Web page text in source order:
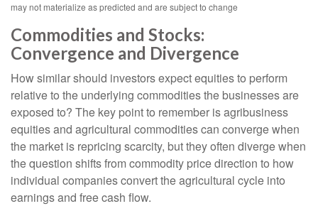
may not materialize as predicted and are subject to change
Commodities and Stocks:
Convergence and Divergence
How similar should investors expect equities to perform
relative to the underlying commodities the businesses are
exposed to? The key point to remember is agribusiness
equities and agricultural commodities can converge when
the market is repricing scarcity, but they often diverge when
the question shifts from commodity price direction to how
individual companies convert the agricultural cycle into
earnings and free cash flow.